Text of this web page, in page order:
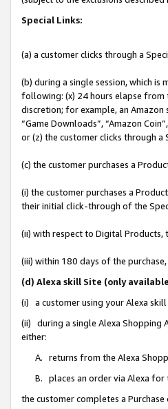
Special Links:
(a) a customer clicks through a
(b) during a single session, which
following: (x) 24 hours elapse from
discretion; for example, an Amazon
“Game Downloads”, “Amazon
or (z) the customer clicks through a
(c) the customer purchases a
(i) the customer purchases a
their initial click-through of the
(ii) with respect to Digital Products,
(iii) within 180 days of the
(d) Alexa skill Site (only
(i) a customer using your Alexa
(ii) during a single Alexa Shopping
either:
A. returns from the Alexa
B. places an order via Alexa for
the customer completes a